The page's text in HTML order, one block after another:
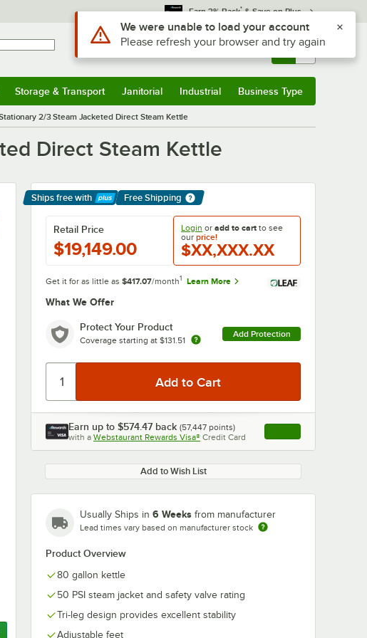
Earn 3% Back* & Save on Plus
Sign In Returns & 0
Storage & Transport Janitorial Industrial Business Type
2/3 Steam Jacketed Direct Steam Kettle
Direct Steam Kettle
0:00/ 2:42
Ships free with
Learn More
Free Shipping
Login or add to cart to see
our price!
$XX,XXX.XX
Retail Price
$19,149.00
Get it for as little as $417.07/month1 Learn More
What We Offer
Protect Your Product
Coverage starting at $131.51
Add Protection
Earn up to $574.47 back (57,447 points)
with a Webstaurant Rewards Visa® Credit Card , opens link in this
Add to Wish List
Usually Ships in 6 Weeks from manufacturer
Lead times vary based on manufacturer stock
Product Overview
80 gallon kettle
50 PSI steam jacket and safety valve rating
Tri-leg design provides excellent stability
Adjustable feet
Use Alt or Option plus Z to reach the notifications list
We were unable to load your account
Please refresh your browser and try again